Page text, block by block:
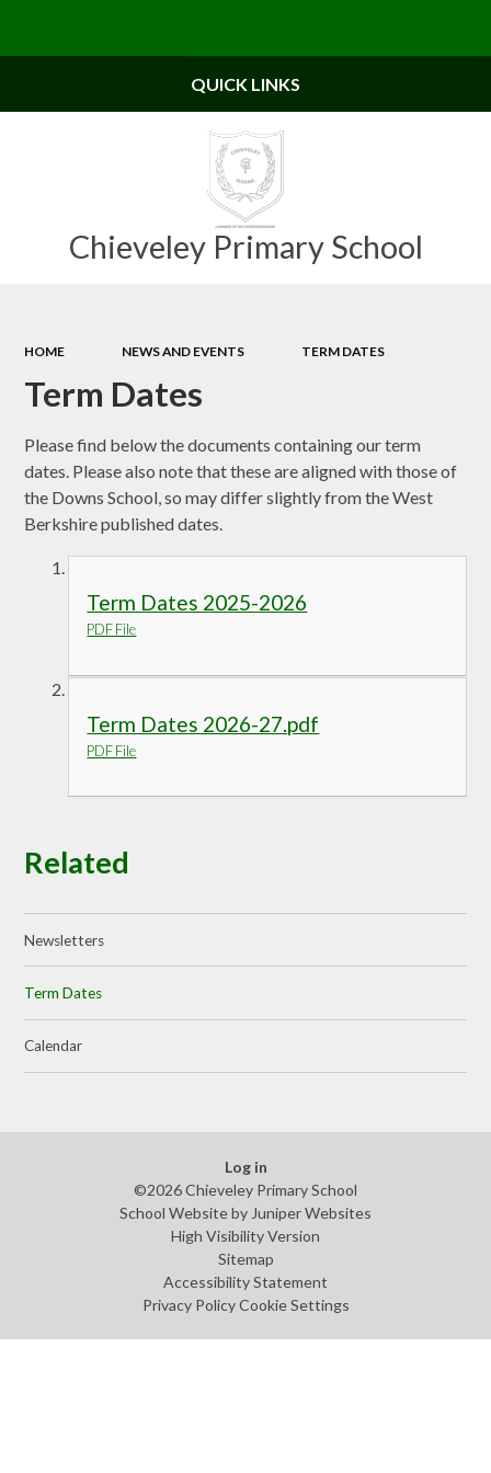
Chieveley Primary School
QUICK LINKS
HOME NEWS AND EVENTS TERM DATES
Term Dates
Please find below the documents containing our term
dates. Please also note that these are aligned with those of
the Downs School, so may differ slightly from the West
Berkshire published dates.
Term Dates 2025-2026
PDF File
Term Dates 2026-27.pdf
PDF File
Related
Newsletters
Term Dates
Calendar
Log in
©2026 Chieveley Primary School
School Website by Juniper Websites
High Visibility Version
Sitemap
Accessibility Statement
Privacy Policy Cookie Settings